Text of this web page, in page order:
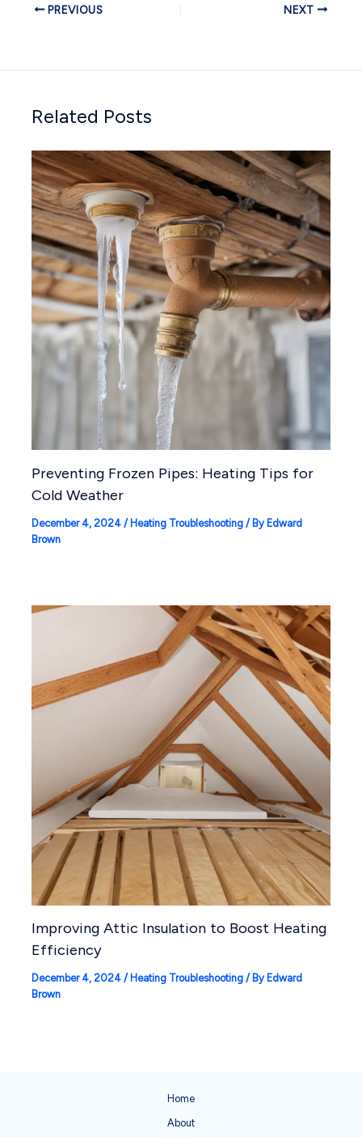
PREVIOUS NEXT
Related Posts
Preventing Frozen Pipes: Heating Tips for
Cold Weather
December 4, 2024 / Heating Troubleshooting/ By Edward
Brown
Improving Attic Insulation to Boost Heating
Efficiency
December 4, 2024 / Heating Troubleshooting/ By Edward
Brown
Home
About